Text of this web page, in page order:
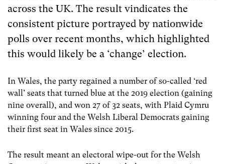
across the UK. The result vindicates the
consistent picture portrayed by nationwide
polls over recent months, which highlighted
this would likely be a ‘change’ election.
In Wales, the party regained a number of so-called ‘red
wall’ seats that turned blue at the 2019 election (gaining
nine overall), and won 27 of 32 seats, with Plaid Cymru
winning four and the Welsh Liberal Democrats gaining
their first seat in Wales since 2015.
The result meant an electoral wipe-out for the Welsh